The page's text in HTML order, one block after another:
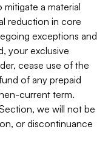
mitigate a material
reduction in core
exceptions and
your exclusive
cease use of the
of any prepaid
current term.
we will not be
or discontinuance